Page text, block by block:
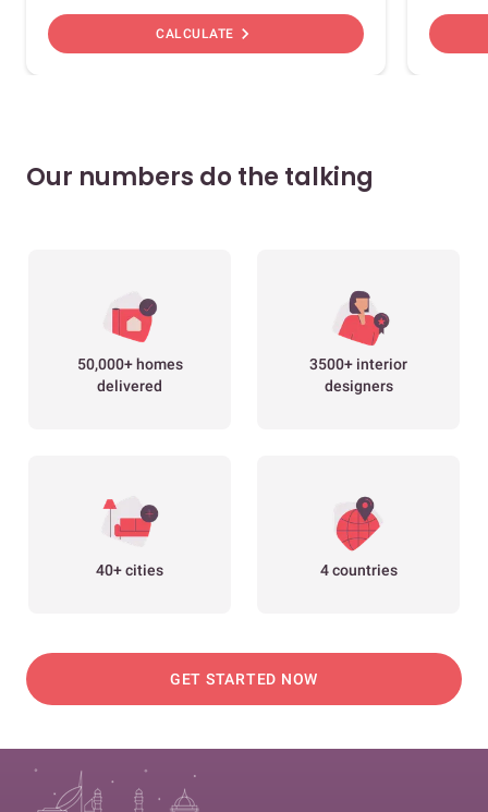
CALCULATE chevron_right
Our numbers do the talking
50,000+ homes
delivered
3500+ interior
designers
40+ cities 4 countries
GET STARTED NOW